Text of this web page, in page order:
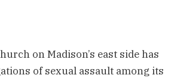
on Madison’s east side has
of sexual assault among its